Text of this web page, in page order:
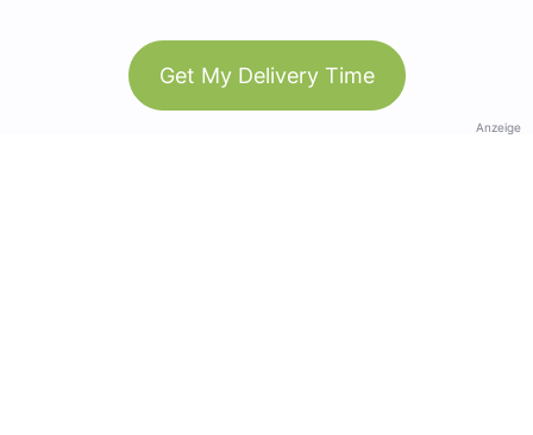
Get My Delivery Time
Anzeige